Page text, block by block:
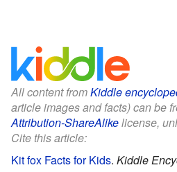
All content fromKiddle
article images and facts) can be
Attribution-ShareAlikelicense,
Cite this article:
Kit fox Facts for Kids. Kiddle